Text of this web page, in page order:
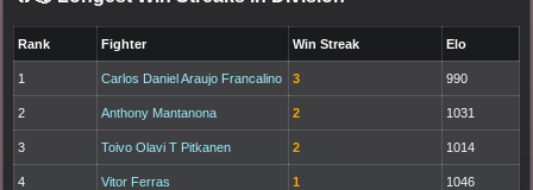
Rank Fighter Win Streak Elo
1 Carlos Daniel Araujo Francalino 3 990
2 Anthony Mantanona 2 1031
3 Toivo Olavi T Pitkanen 2 1014
4 Vitor Ferras 1 1046